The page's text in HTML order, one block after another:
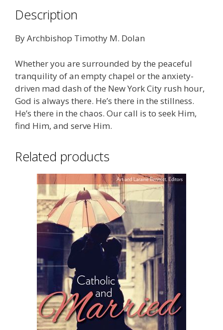
Description
By Archbishop Timothy M. Dolan
Whether you are surrounded by the peaceful
tranquility of an empty chapel or the anxiety-
driven mad dash of the New York City rush hour,
God is always there. He’s there in the stillness.
He’s there in the chaos. Our call is to seek Him,
find Him, and serve Him.
Related products